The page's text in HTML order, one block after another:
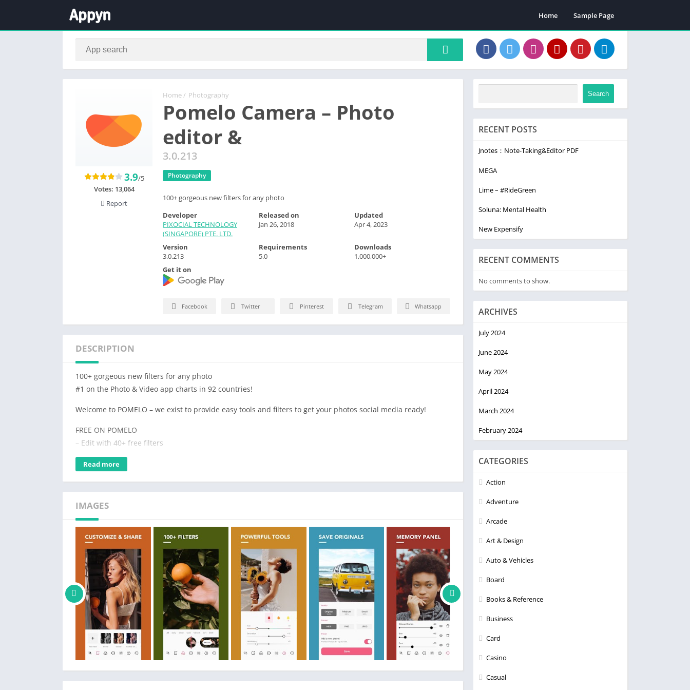
Home Sample Page
Home / Photography
Pomelo Camera – Photo
editor &
3.0.213
Photography
100+ gorgeous new filters for any photo
3.9/5
Votes: 13,064
Report
Developer
PIXOCIAL TECHNOLOGY
(SINGAPORE) PTE. LTD.
Released on
Jan 26, 2018
Updated
Apr 4, 2023
Version
3.0.213
Requirements
5.0
Downloads
1,000,000+
Get it on
Facebook Twitter Pinterest Telegram Whatsapp
DESCRIPTION
100+ gorgeous new filters for any photo
#1 on the Photo & Video app charts in 92 countries!
Welcome to POMELO – we exist to provide easy tools and filters to get your photos social media ready!
FREE ON POMELO
– Edit with 40+ free filters
– Use basic editing tools such as Brightness, Contrast, Sharpness, Structure, Saturation, Temperature, Tint,
Highlight, Shadow, White, Black, Fade, Vignette, and Atmosphere
– Create your own custom filters
– Adjust skin tone
– Access POMELO's complete filter library, including 80+ presets and more to with continuous updates
– Use advanced editing tools like HSL
– Create unlimited custom presets
PRO MEMBERSHIP PRICING AND TERMS
– Subscribe for unlimited access to all features and content offered for purchase within POMELO
– Subscriptions are billed monthly or annually at the rate selected, depending on the subscription plan. An
alternative one-time payment plan is available (this is not a subscription).
– POMELO PRO Subscription Plans:
1.15 USD/weekly
3.49 USD/monthly
Read more
IMAGES
Search
RECENT POSTS
Jnotes：Note-Taking&Editor PDF
MEGA
Lime – #RideGreen
Soluna: Mental Health
New Expensify
RECENT COMMENTS
No comments to show.
ARCHIVES
July 2024
June 2024
May 2024
April 2024
March 2024
February 2024
CATEGORIES
Action
Adventure
Arcade
Art & Design
Auto & Vehicles
Board
Books & Reference
Business
Card
Casino
Casual